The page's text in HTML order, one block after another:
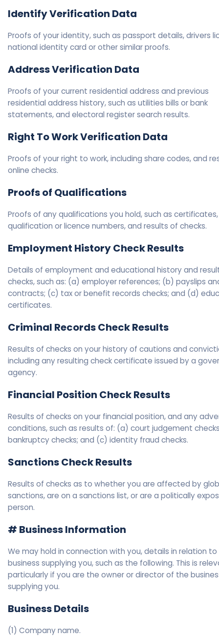
Identify Verification Data
Proofs of your identity, such as passport details, drivers
national identity card or other similar proofs.
Address Verification Data
Proofs of your current residential address and previous
residential address history, such as utilities bills or bank
statements, and electoral register search results.
Right To Work Verification Data
Proofs of your right to work, including share codes, and
online checks.
Proofs of Qualifications
Proofs of any qualifications you hold, such as certificates,
qualification or licence numbers, and results of checks.
Employment History Check Results
Details of employment and educational history and
checks, such as: (a) employer references; (b) payslips
contracts; (c) tax or benefit records checks; and (d)
certificates.
Criminal Records Check Results
Results of checks on your history of cautions and
including any resulting check certificate issued by a
agency.
Financial Position Check Results
Results of checks on your financial position, and any
conditions, such as results of: (a) court judgement
bankruptcy checks; and (c) identity fraud checks.
Sanctions Check Results
Results of checks as to whether you are affected by
sanctions, are on a sanctions list, or are a politically
person.
# Business Information
We may hold in connection with you, details in relation
business supplying you, such as the following. This is
particularly if you are the owner or director of the
supplying you.
Business Details
(1) Company name.